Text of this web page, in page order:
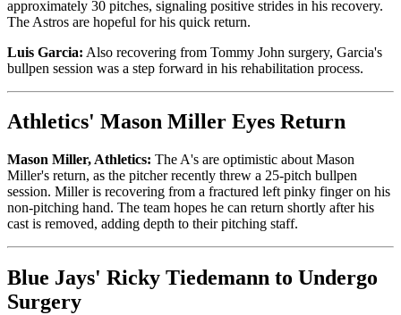
approximately 30 pitches, signaling positive strides in his recovery.
The Astros are hopeful for his quick return.
Luis Garcia: Also recovering from Tommy John surgery, Garcia's
bullpen session was a step forward in his rehabilitation process.
Athletics' Mason Miller Eyes Return
Mason Miller, Athletics: The A's are optimistic about Mason
Miller's return, as the pitcher recently threw a 25-pitch bullpen
session. Miller is recovering from a fractured left pinky finger on his
non-pitching hand. The team hopes he can return shortly after his
cast is removed, adding depth to their pitching staff.
Blue Jays' Ricky Tiedemann to Undergo
Surgery